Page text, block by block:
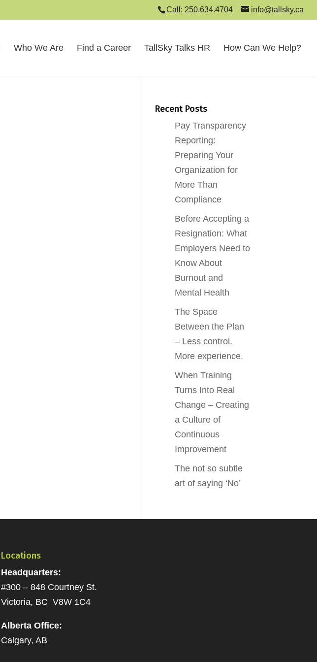
Call: 250.634.4704 info@tallsky.ca
Who We Are Find a Career TallSky Talks HR How Can We Help?
Recent Posts
Pay Transparency
Reporting:
Preparing Your
Organization for
More Than
Compliance
Before Accepting a
Resignation: What
Employers Need to
Know About
Burnout and
Mental Health
The Space
Between the Plan
– Less control.
More experience.
When Training
Turns Into Real
Change – Creating
a Culture of
Continuous
Improvement
The not so subtle
art of saying ‘No’
Locations
Headquarters:
#300 – 848 Courtney St.
Victoria, BC V8W 1C4
Alberta Office:
Calgary, AB